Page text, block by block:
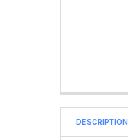
DESCRIPTION